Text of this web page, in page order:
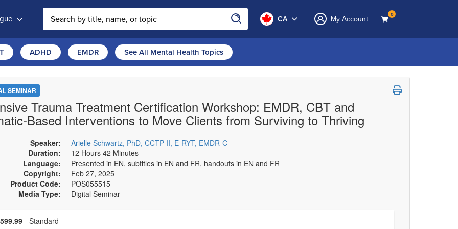
CA My Account 0
ADHD EMDR See All Mental Health Topics
SEMINAR
Trauma Treatment Certification Workshop: EMDR, CBT and
Based Interventions to Move Clients from Surviving to Thriving
Speaker:
Arielle Schwartz, PhD, CCTP-II, E-RYT, EMDR-C
Duration:
12 Hours 42 Minutes
Language:
Presented in EN, subtitles in EN and FR, handouts in EN and FR
Copyright:
Feb 27, 2025
Product Code:
POS055515
Media Type:
Digital Seminar
a price item
- Standard